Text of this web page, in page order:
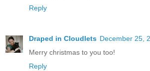
Reply
Draped in Cloudlets December 25,
Merry christmas to you too!
Reply